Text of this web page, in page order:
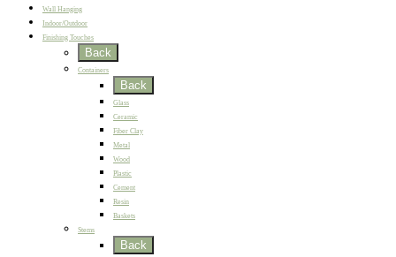
Wall Hanging
Indoor/Outdoor
Finishing Touches
Back
Containers
Back
Glass
Ceramic
Fiber Clay
Metal
Wood
Plastic
Cement
Resin
Baskets
Stems
Back